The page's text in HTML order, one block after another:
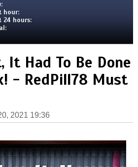
hour:
24 hours:
It Had To Be Done
- RedPill78 Must
2021 19:36